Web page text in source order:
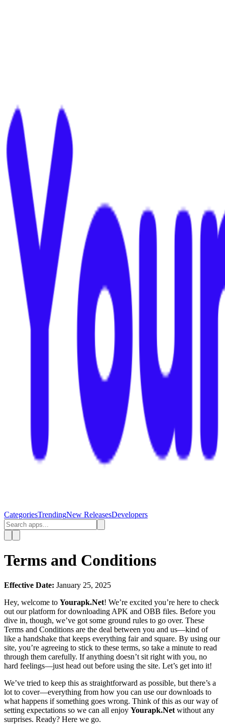
CategoriesTrendingNew ReleasesDevelopers
Terms and Conditions
Effective Date: January 25, 2025
Hey, welcome to Yourapk.Net! We’re excited you’re here to check
out our platform for downloading APK and OBB files. Before you
dive in, though, we’ve got some ground rules to go over. These
Terms and Conditions are the deal between you and us—kind of
like a handshake that keeps everything fair and square. By using our
site, you’re agreeing to stick to these terms, so take a minute to read
through them carefully. If anything doesn’t sit right with you, no
hard feelings—just head out before using the site. Let’s get into it!
We’ve tried to keep this as straightforward as possible, but there’s a
lot to cover—everything from how you can use our downloads to
what happens if something goes wrong. Think of this as our way of
setting expectations so we can all enjoy Yourapk.Net without any
surprises. Ready? Here we go.